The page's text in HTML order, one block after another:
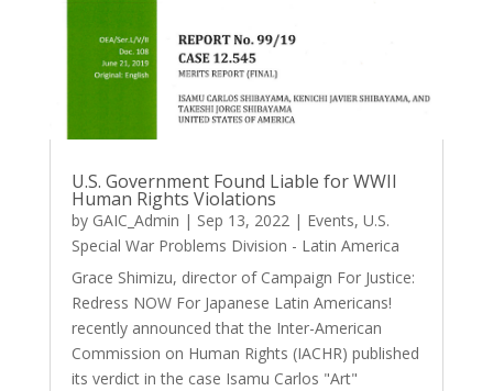
U.S. Government Found Liable for WWII
Human Rights Violations
by GAIC_Admin | Sep 13, 2022| Events, U.S.
Special War Problems Division - Latin America
Grace Shimizu, director of Campaign For Justice:
Redress NOW For Japanese Latin Americans!
recently announced that the Inter-American
Commission on Human Rights (IACHR) published
its verdict in the case Isamu Carlos "Art"